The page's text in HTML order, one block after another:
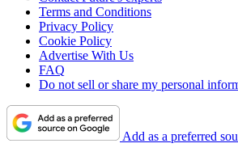
Terms and Conditions
Privacy Policy
Cookie Policy
Advertise With Us
FAQ
Do not sell or share my personal
Add as a preferred